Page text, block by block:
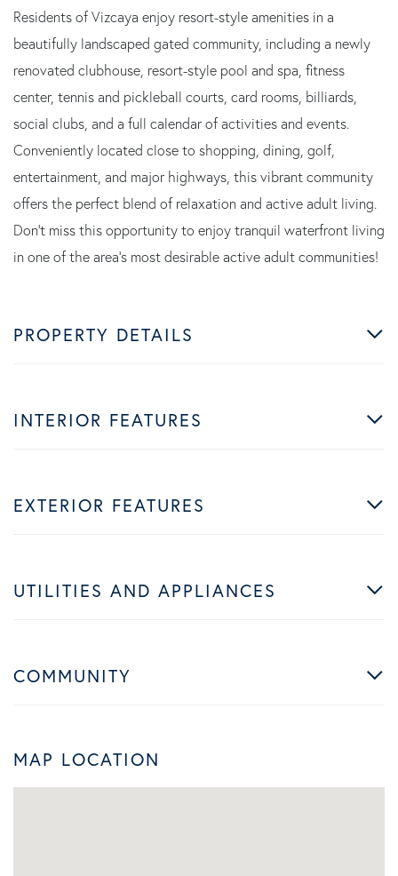
Residents of Vizcaya enjoy resort-style amenities in a
beautifully landscaped gated community, including a newly
renovated clubhouse, resort-style pool and spa, fitness
center, tennis and pickleball courts, card rooms, billiards,
social clubs, and a full calendar of activities and events.
Conveniently located close to shopping, dining, golf,
entertainment, and major highways, this vibrant community
offers the perfect blend of relaxation and active adult living.
Don't miss this opportunity to enjoy tranquil waterfront living
in one of the area's most desirable active adult communities!
PROPERTY DETAILS
INTERIOR FEATURES
EXTERIOR FEATURES
UTILITIES AND APPLIANCES
COMMUNITY
MAP LOCATION